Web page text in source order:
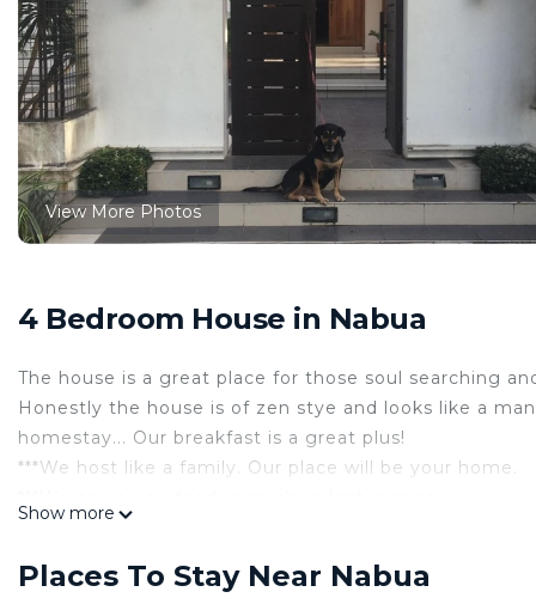
View More Photos
4 Bedroom House in Nabua
The house is a great place for those soul searching
Honestly the house is of zen stye and looks like a
homestay... Our breakfast is a great plus!
***We host like a family. Our place will be your home.
Nabua.
Show more
Places To Stay Near Nabua